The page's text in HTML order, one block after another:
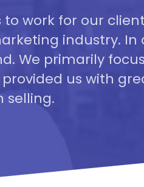
work for our
industry.
We primarily
us with
selling.